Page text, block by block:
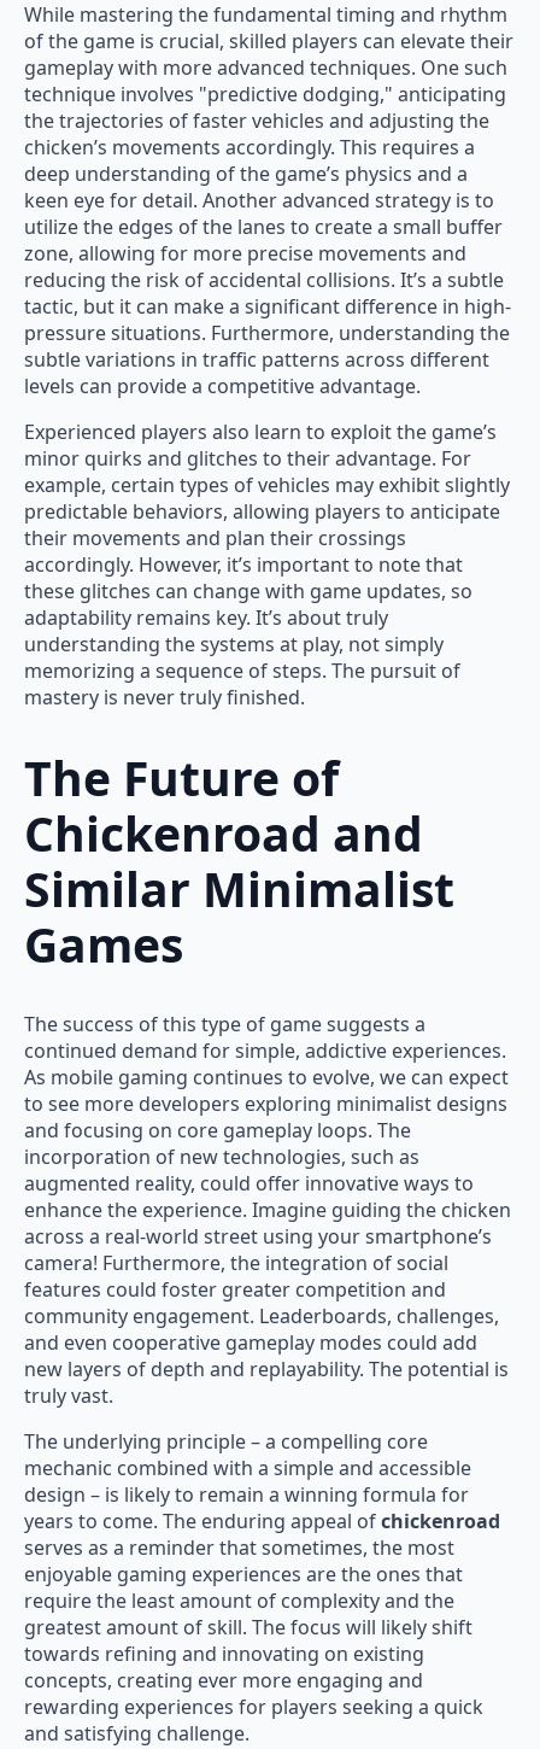
While mastering the fundamental timing and rhythm
of the game is crucial, skilled players can elevate their
gameplay with more advanced techniques. One such
technique involves "predictive dodging," anticipating
the trajectories of faster vehicles and adjusting the
chicken’s movements accordingly. This requires a
deep understanding of the game’s physics and a
keen eye for detail. Another advanced strategy is to
utilize the edges of the lanes to create a small buffer
zone, allowing for more precise movements and
reducing the risk of accidental collisions. It’s a subtle
tactic, but it can make a significant difference in high-
pressure situations. Furthermore, understanding the
subtle variations in traffic patterns across different
levels can provide a competitive advantage.
Experienced players also learn to exploit the game’s
minor quirks and glitches to their advantage. For
example, certain types of vehicles may exhibit slightly
predictable behaviors, allowing players to anticipate
their movements and plan their crossings
accordingly. However, it’s important to note that
these glitches can change with game updates, so
adaptability remains key. It’s about truly
understanding the systems at play, not simply
memorizing a sequence of steps. The pursuit of
mastery is never truly finished.
The Future of
Chickenroad and
Similar Minimalist
Games
The success of this type of game suggests a
continued demand for simple, addictive experiences.
As mobile gaming continues to evolve, we can expect
to see more developers exploring minimalist designs
and focusing on core gameplay loops. The
incorporation of new technologies, such as
augmented reality, could offer innovative ways to
enhance the experience. Imagine guiding the chicken
across a real-world street using your smartphone’s
camera! Furthermore, the integration of social
features could foster greater competition and
community engagement. Leaderboards, challenges,
and even cooperative gameplay modes could add
new layers of depth and replayability. The potential is
truly vast.
The underlying principle – a compelling core
mechanic combined with a simple and accessible
design – is likely to remain a winning formula for
years to come. The enduring appeal ofchickenroad
serves as a reminder that sometimes, the most
enjoyable gaming experiences are the ones that
require the least amount of complexity and the
greatest amount of skill. The focus will likely shift
towards refining and innovating on existing
concepts, creating ever more engaging and
rewarding experiences for players seeking a quick
and satisfying challenge.